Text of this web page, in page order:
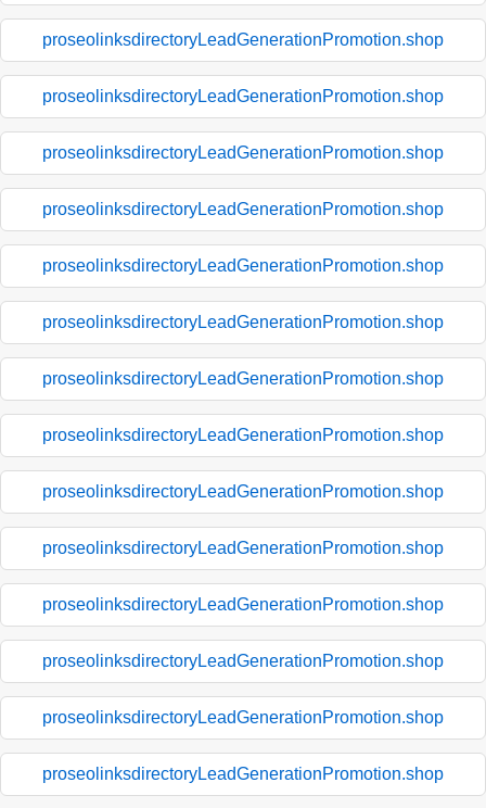
proseolinksdirectoryLeadGenerationPromotion.shop
proseolinksdirectoryLeadGenerationPromotion.shop
proseolinksdirectoryLeadGenerationPromotion.shop
proseolinksdirectoryLeadGenerationPromotion.shop
proseolinksdirectoryLeadGenerationPromotion.shop
proseolinksdirectoryLeadGenerationPromotion.shop
proseolinksdirectoryLeadGenerationPromotion.shop
proseolinksdirectoryLeadGenerationPromotion.shop
proseolinksdirectoryLeadGenerationPromotion.shop
proseolinksdirectoryLeadGenerationPromotion.shop
proseolinksdirectoryLeadGenerationPromotion.shop
proseolinksdirectoryLeadGenerationPromotion.shop
proseolinksdirectoryLeadGenerationPromotion.shop
proseolinksdirectoryLeadGenerationPromotion.shop